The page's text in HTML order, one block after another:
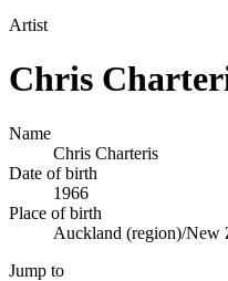
Artist
Chris
Name
Chris Charteris
Date of birth
1966
Place of birth
Auckland (region)/New
Jump to